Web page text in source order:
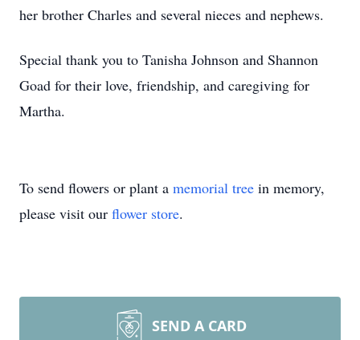
her brother Charles and several nieces and nephews.
Special thank you to Tanisha Johnson and Shannon
Goad for their love, friendship, and caregiving for
Martha.
To send flowers or plant a memorial tree in memory,
please visit our flower store.
SEND A CARD